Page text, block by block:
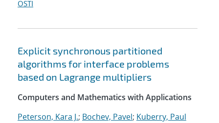
OSTI
Explicit synchronous partitioned
algorithms for interface problems
based on Lagrange multipliers
Computers and Mathematics with Applications
Peterson, Kara J.; Bochev, Pavel; Kuberry, Paul